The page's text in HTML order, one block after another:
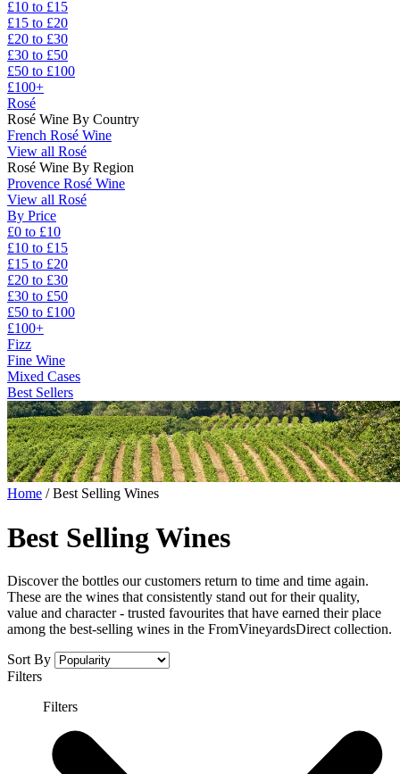
£10 to £15
£15 to £20
£20 to £30
£30 to £50
£50 to £100
£100+
Rosé
Rosé Wine By Country
French Rosé Wine
View all Rosé
Rosé Wine By Region
Provence Rosé Wine
View all Rosé
By Price
£0 to £10
£10 to £15
£15 to £20
£20 to £30
£30 to £50
£50 to £100
£100+
Fizz
Fine Wine
Mixed Cases
Best Sellers
Home /Best Selling Wines
Best Selling Wines
Discover the bottles our customers return to time and time again.
These are the wines that consistently stand out for their quality,
value and character - trusted favourites that have earned their place
among the best-selling wines in the FromVineyardsDirect collection.
Sort By
Filters
Filters